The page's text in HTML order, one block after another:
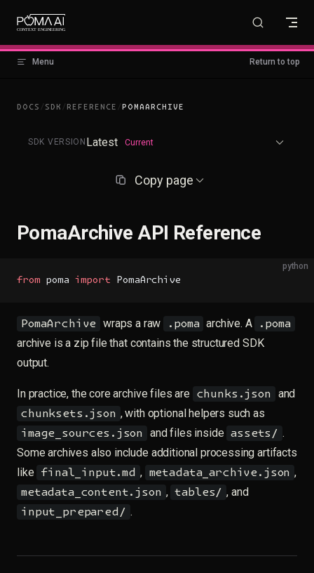
Skip to content
Menu Return to top
DOCS / SDK / REFERENCE / POMAARCHIVE
SDK VERSION Latest Current
Copy page
PomaArchive API Reference
python
from poma import PomaArchive
PomaArchive wraps a raw .poma archive. A .poma
archive is a zip file that contains the structured SDK
output.
In practice, the core archive files are chunks.json and
chunksets.json , with optional helpers such as
image_sources.json and files inside assets/ .
Some archives also include additional processing artifacts
like
final_input.md , metadata_archive.json ,
metadata_content.json , tables/ , and
input_prepared/ .